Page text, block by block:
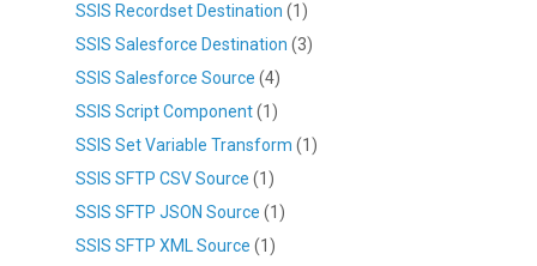
SSIS Recordset Destination (1)
SSIS Salesforce Destination (3)
SSIS Salesforce Source (4)
SSIS Script Component(1)
SSIS Set Variable Transform (1)
SSIS SFTP CSV Source (1)
SSIS SFTP JSON Source (1)
SSIS SFTP XML Source (1)